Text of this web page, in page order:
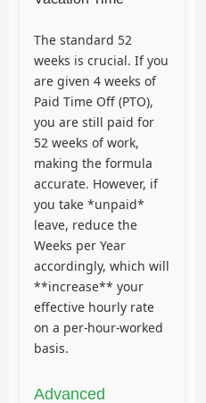
The standard 52
weeks is crucial. If you
are given 4 weeks of
Paid Time Off (PTO),
you are still paid for
52 weeks of work,
making the formula
accurate. However, if
you take *unpaid*
leave, reduce the
Weeks per Year
accordingly, which will
**increase** your
effective hourly rate
on a per-hour-worked
basis.
Advanced